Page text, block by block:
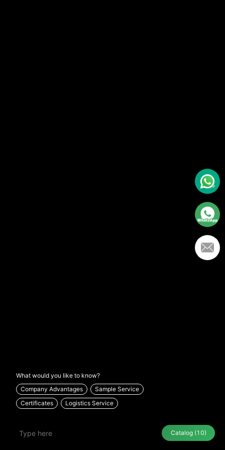
What would you like to know?
Company Advantages
Sample Service
Certificates
Logistics Service
Catalog (10)